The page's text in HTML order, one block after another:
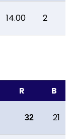
14.00 2
R B
32 21